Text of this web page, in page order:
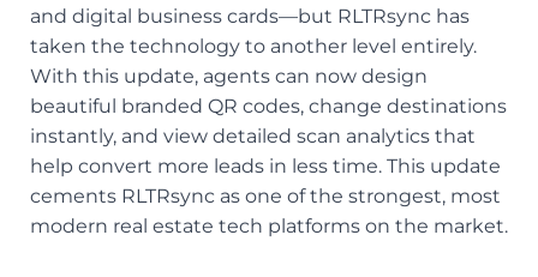
and digital business cards—but RLTRsync has
taken the technology to another level entirely.
With this update, agents can now design
beautiful branded QR codes, change destinations
instantly, and view detailed scan analytics that
help convert more leads in less time. This update
cements RLTRsync as one of the strongest, most
modern real estate tech platforms on the market.